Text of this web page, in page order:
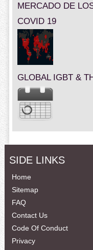
MERCADO DE
COVID 19
GLOBAL IGBT &
SIDE LINKS
Home
Sitemap
FAQ
Contact Us
Code Of Conduct
Privacy